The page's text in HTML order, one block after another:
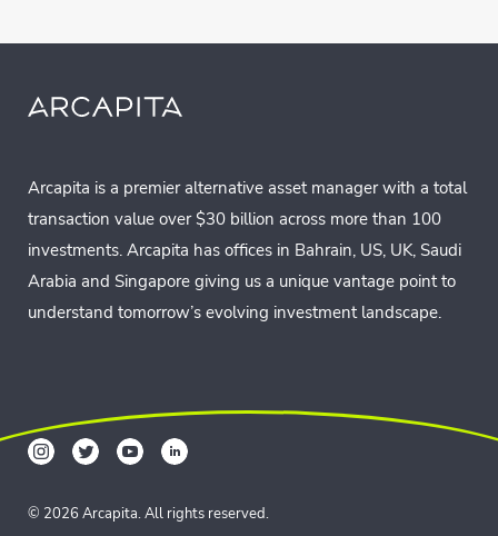
Arcapita is a premier alternative asset manager with a total
transaction value over $30 billion across more than 100
investments. Arcapita has offices in Bahrain, US, UK, Saudi
Arabia and Singapore giving us a unique vantage point to
understand tomorrow’s evolving investment landscape.
© 2026 Arcapita. All rights reserved.